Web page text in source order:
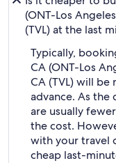
(ONT-Los
(TVL) at the last
Typically,
CA (ONT-Los
CA (TVL) will
advance. As
are usually
the cost.
with your travel
cheap last-